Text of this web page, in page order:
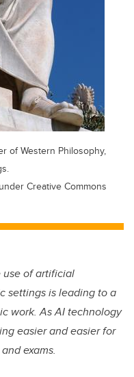
of Western Philosophy,
Creative Commons
use of artificial
settings is leading to a
work. As AI technology
easier and easier for
exams.